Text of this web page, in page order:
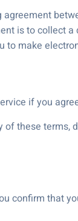
is to collect a
to make
if you
of these terms,
confirm that